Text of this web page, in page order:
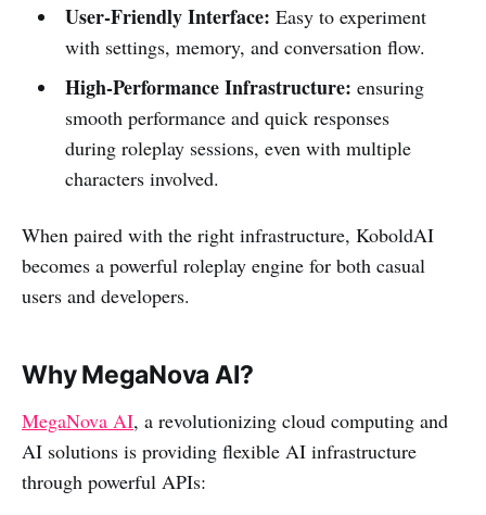
User-Friendly Interface: Easy to experiment
with settings, memory, and conversation flow.
High-Performance Infrastructure: ensuring
smooth performance and quick responses
during roleplay sessions, even with multiple
characters involved.
When paired with the right infrastructure, KoboldAI
becomes a powerful roleplay engine for both casual
users and developers.
Why MegaNova AI?
MegaNova AI, a revolutionizing cloud computing and
AI solutions is providing flexible AI infrastructure
through powerful APIs: